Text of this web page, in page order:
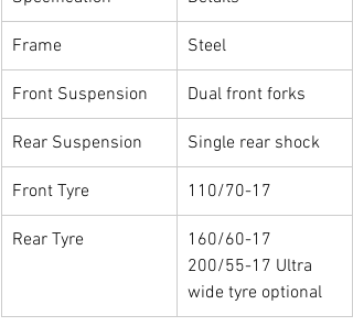
Frame Steel
Front Suspension Dual front forks
Rear Suspension Single rear shock
Front Tyre 110/70-17
Rear Tyre
160/60-17
200/55-17 Ultra
wide tyre optional